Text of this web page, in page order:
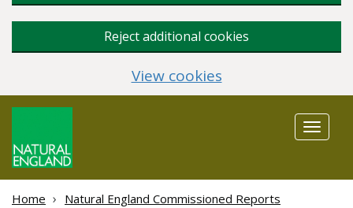
Reject additional cookies
View cookies
Toggle
Home Natural England Commissioned Reports